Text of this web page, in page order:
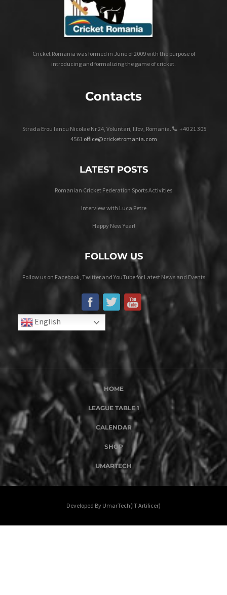
Cricket Romania was formed in June of 2009 with the purpose of
introducing and formalizing the game of cricket.
Contacts
Strada Erou Iancu Nicolae Nr.24, Voluntari, Ilfov, Romania.
+40 21 305
4561 office@cricketromania.com
LATEST POSTS
Romanian Cricket Federation Sports Activities
Interview with Luca Petre
Happy New Year!
FOLLOW US
Follow us on Facebook, Twitter and YouTube for Latest News and Events
English
HOME
LEAGUE TABLE 1
CALENDAR
SHOP
UMARTECH
Developed By UmarTech(IT Artificer)